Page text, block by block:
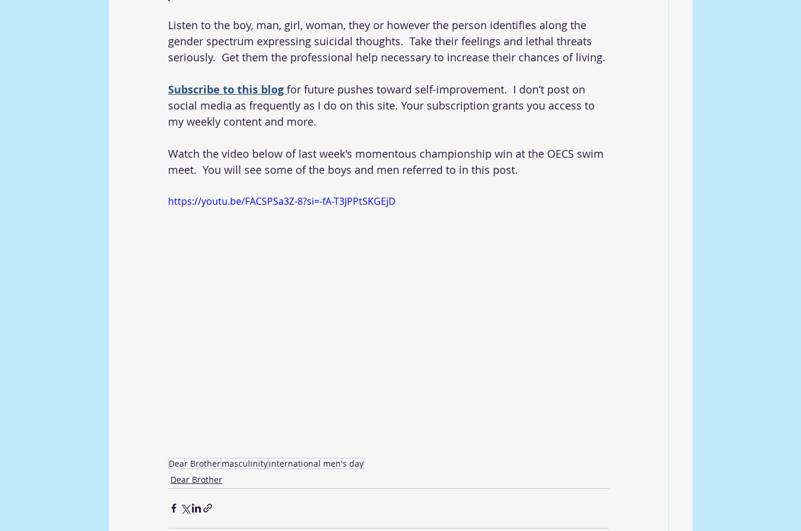
Listen to the boy, man, girl, woman, they or however the person identifies along the
gender spectrum expressing suicidal thoughts.  Take their feelings and lethal threats
seriously.  Get them the professional help necessary to increase their chances of living.
Subscribe to this blog for future pushes toward self-improvement.  I don’t post on
social media as frequently as I do on this site. Your subscription grants you access to
my weekly content and more.
Watch the video below of last week's momentous championship win at the OECS swim
meet.  You will see some of the boys and men referred to in this post.
https://youtu.be/FACSPSa3Z-8?si=-fA-T3JPPtSKGEjD
Dear Brothermasculinityinternational men's day
Dear Brother